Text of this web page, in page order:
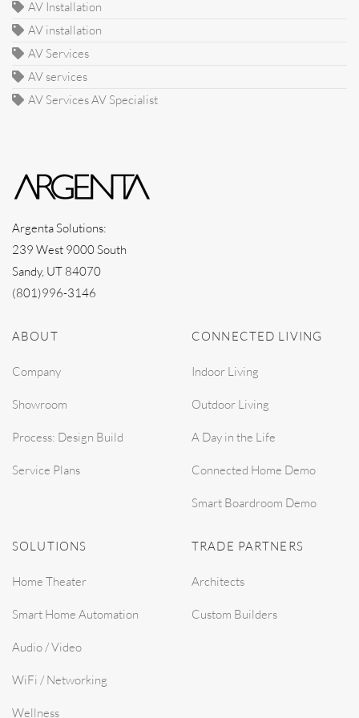
AV Installation
AV installation
AV Services
AV services
AV Services AV Specialist
Argenta Solutions:
239 West 9000 South
Sandy, UT 84070
(801)996-3146
ABOUT
Company
Showroom
Process: Design Build
Service Plans
CONNECTED LIVING
Indoor Living
Outdoor Living
A Day in the Life
Connected Home Demo
Smart Boardroom Demo
SOLUTIONS
Home Theater
Smart Home Automation
Audio / Video
WiFi / Networking
Wellness
TRADE PARTNERS
Architects
Custom Builders